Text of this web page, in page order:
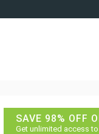
SAVE 98% OFF
Get unlimited access